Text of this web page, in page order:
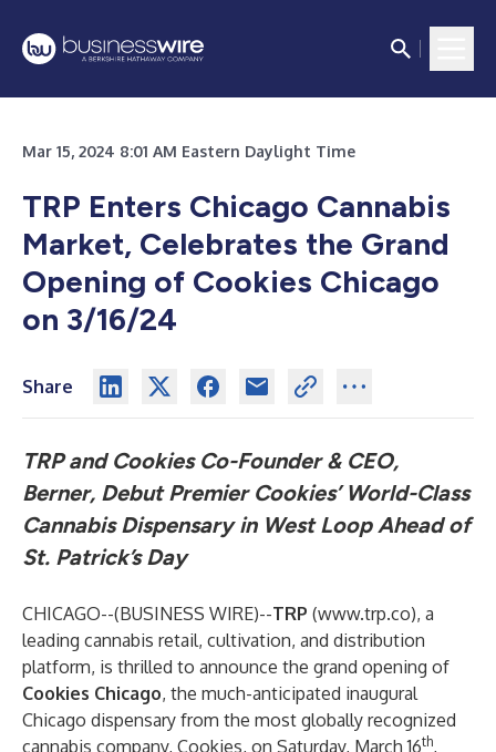
Mar 15, 2024 8:01 AM Eastern Daylight Time
TRP Enters Chicago Cannabis
Market, Celebrates the Grand
Opening of Cookies Chicago
on 3/16/24
Share
TRP and Cookies Co-Founder & CEO,
Berner, Debut Premier Cookies’ World-Class
Cannabis Dispensary in West Loop Ahead of
St. Patrick’s Day
CHICAGO--(BUSINESS WIRE)--TRP (www.trp.co), a
leading cannabis retail, cultivation, and distribution
platform, is thrilled to announce the grand opening of
Cookies Chicago, the much-anticipated inaugural
Chicago dispensary from the most globally recognized
cannabis company, Cookies, on Saturday, March 16th,